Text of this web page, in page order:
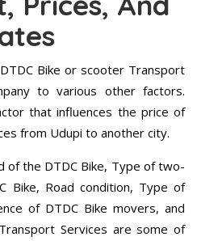
Bike or scooter Transport
to various other factors.
that influences the price of
from Udupi to another city.
of the DTDC Bike, Type of two-
Bike, Road condition, Type of
of DTDC Bike movers, and
Services are some of